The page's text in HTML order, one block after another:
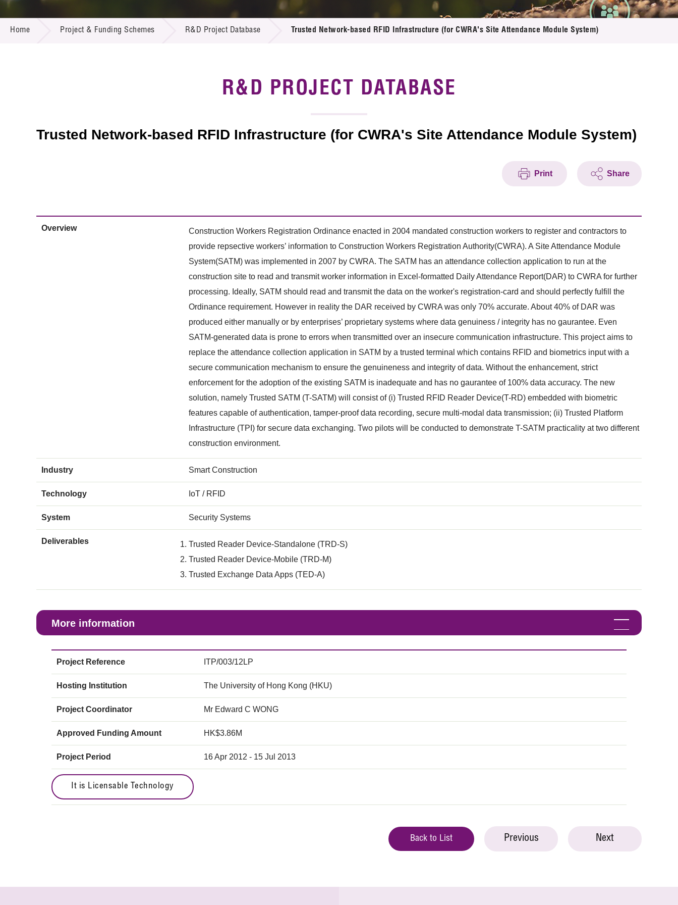
R&D Project Database
Resource Center
Multi-media
Home Project & Funding Schemes R&D Project Database Trusted Network-based RFID Infrastructure (for CWRA's Site Attendance Module System)
R&D PROJECT DATABASE
Trusted Network-based RFID Infrastructure (for CWRA's Site Attendance Module System)
Print Share
Overview
Construction Workers Registration Ordinance enacted in 2004 mandated construction workers to register and contractors to
provide repsective workers’ information to Construction Workers Registration Authority(CWRA). A Site Attendance Module
System(SATM) was implemented in 2007 by CWRA. The SATM has an attendance collection application to run at the
construction site to read and transmit worker information in Excel-formatted Daily Attendance Report(DAR) to CWRA for further
processing. Ideally, SATM should read and transmit the data on the worker's registration-card and should perfectly fulfill the
Ordinance requirement. However in reality the DAR received by CWRA was only 70% accurate. About 40% of DAR was
produced either manually or by enterprises’ proprietary systems where data genuiness / integrity has no gaurantee. Even
SATM-generated data is prone to errors when transmitted over an insecure communication infrastructure. This project aims to
replace the attendance collection application in SATM by a trusted terminal which contains RFID and biometrics input with a
secure communication mechanism to ensure the genuineness and integrity of data. Without the enhancement, strict
enforcement for the adoption of the existing SATM is inadequate and has no gaurantee of 100% data accuracy. The new
solution, namely Trusted SATM (T-SATM) will consist of (i) Trusted RFID Reader Device(T-RD) embedded with biometric
features capable of authentication, tamper-proof data recording, secure multi-modal data transmission; (ii) Trusted Platform
Infrastructure (TPI) for secure data exchanging. Two pilots will be conducted to demonstrate T-SATM practicality at two different
construction environment.
Industry Smart Construction
Technology IoT / RFID
System Security Systems
Deliverables
Trusted Reader Device-Standalone (TRD-S)
Trusted Reader Device-Mobile (TRD-M)
Trusted Exchange Data Apps (TED-A)
More information
Project Reference ITP/003/12LP
Hosting Institution The University of Hong Kong (HKU)
Project Coordinator Mr Edward C WONG
Approved Funding Amount HK$3.86M
Project Period 16 Apr 2012 - 15 Jul 2013
It is Licensable Technology
Back to List Previous Next